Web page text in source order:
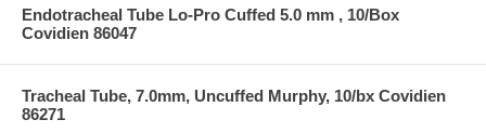
Endotracheal Tube Lo-Pro Cuffed 5.0 mm , 10/Box
Covidien 86047
Tracheal Tube, 7.0mm, Uncuffed Murphy, 10/bx Covidien
86271